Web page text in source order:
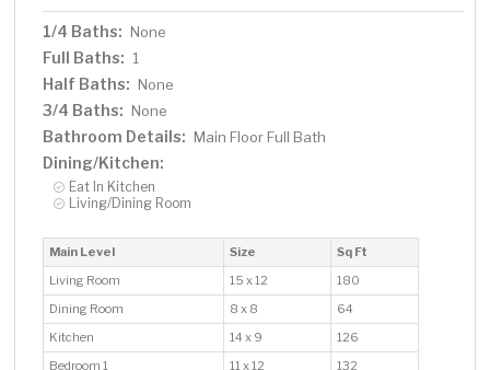
1/4 Baths: None
Full Baths: 1
Half Baths: None
3/4 Baths: None
Bathroom Details: Main Floor Full Bath
Dining/Kitchen:
Eat In Kitchen
Living/Dining Room
Main Level Size
Sq Ft
Living Room
15 x 12
180
Dining Room
8 x 8
64
Kitchen
14 x 9
126
Bedroom 1
11 x 12 132